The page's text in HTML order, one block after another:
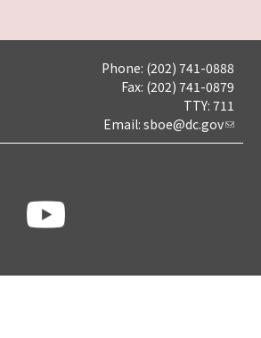
Phone: (202) 741-0888
Fax: (202) 741-0879
TTY: 711
Email: sboe@dc.gov